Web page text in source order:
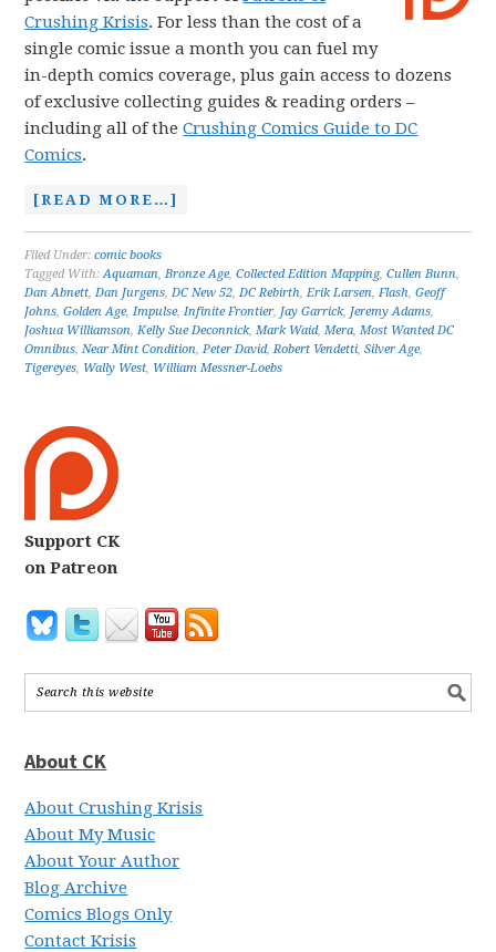
Crushing Krisis. For less than the cost of a
single comic issue a month you can fuel my
in-depth comics coverage, plus gain access to dozens
of exclusive collecting guides & reading orders –
including all of theCrushing Comics Guide to DC
Comics.
[READ MORE…]
Filed Under:comic books
Tagged With:Aquaman,Bronze Age,Collected Edition Mapping,Cullen Bunn,
Dan Abnett,Dan Jurgens,DC New 52,DC Rebirth,Erik Larsen,Flash,Geoff
Johns,Golden Age,Impulse,Infinite Frontier, Jay Garrick, Jeremy Adams,
Joshua Williamson,Kelly Sue Deconnick,Mark Waid,Mera,Most Wanted DC
Omnibus,Near Mint Condition,Peter David,Robert Vendetti,Silver Age,
Tigereyes, Wally West, William Messner-Loebs
Support CK
on Patreon
About CK
About Crushing Krisis
About My Music
About Your Author
Blog Archive
Comics Blogs Only
Contact Krisis